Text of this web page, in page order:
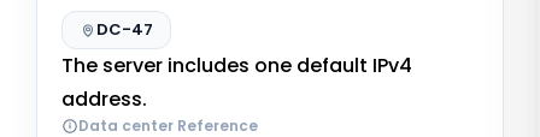
DC-47
The server includes one default IPv4
address.
Data center Reference